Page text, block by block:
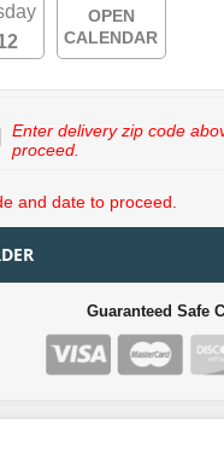
OPEN
CALENDAR
Enter delivery zip code
proceed.
and date to proceed.
Guaranteed Safe